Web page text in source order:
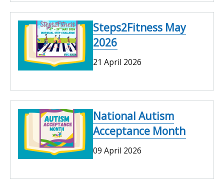
Steps2Fitness May
2026
21 April 2026
National Autism
Acceptance Month
09 April 2026